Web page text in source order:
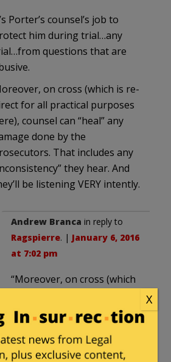
Porter’s counsel’s job to
him during trial…any
questions that are
on cross (which is re-
for all practical purposes
counsel can “heal” any
done by the
That includes any
they hear. And
be listening VERY intently.
Andrew Branca in reply to
Ragspierre. | January 6, 2016
at 7:02 pm
“Moreover, on cross (which
purposes here), counsel can
“heal” any damage done by
the prosecutors. That
includes any “inconsistency”
X